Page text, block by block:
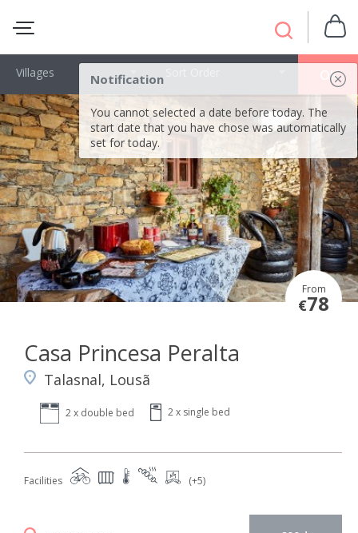
Notification
You cannot selected a date before today. The
start date that you have chose was automatically
set for today.
OK
Villages
From
€78
Casa Princesa Peralta
Talasnal, Lousã
2 x double bed 2 x single bed
Facilities (+5)